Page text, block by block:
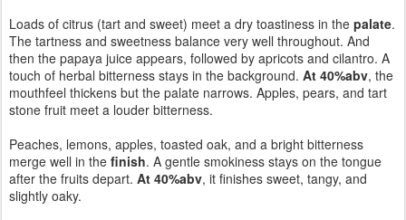
Loads of citrus (tart and sweet) meet a dry toastiness in the palate.
The tartness and sweetness balance very well throughout. And
then the papaya juice appears, followed by apricots and cilantro. A
touch of herbal bitterness stays in the background. At 40%abv, the
mouthfeel thickens but the palate narrows. Apples, pears, and tart
stone fruit meet a louder bitterness.
Peaches, lemons, apples, toasted oak, and a bright bitterness
merge well in the finish. A gentle smokiness stays on the tongue
after the fruits depart. At 40%abv, it finishes sweet, tangy, and
slightly oaky.